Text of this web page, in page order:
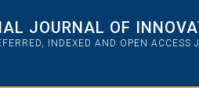
JOURNAL OF
INDEXED AND OPEN ACCESS